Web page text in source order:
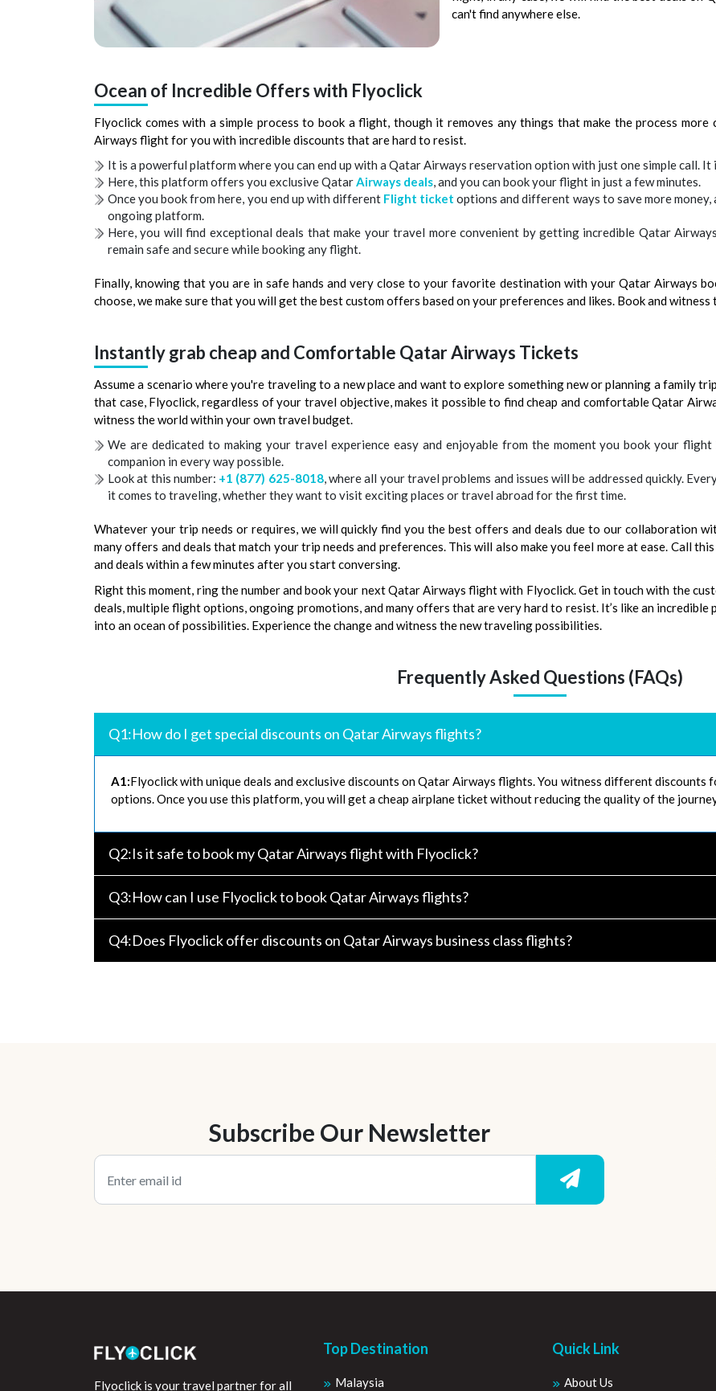
can't find anywhere else.
Ocean of Incredible Offers with Flyoclick
Flyoclick comes with a simple process to book a flight, though it removes any things that make the process
Airways flight for you with incredible discounts that are hard to resist.
It is a powerful platform where you can end up with a Qatar Airways reservation option with just one simple call.
Here, this platform offers you exclusive QatarAirways deals, and you can book your flight in just a few minutes.
Once you book from here, you end up with different Flight ticket options and different ways to save more
ongoing platform.
Here, you will find exceptional deals that make your travel more convenient by getting incredible Qatar
remain safe and secure while booking any flight.
Finally, knowing that you are in safe hands and very close to your favorite destination with your Qatar Airways
choose, we make sure that you will get the best custom offers based on your preferences and likes. Book and witness
Instantly grab cheap and Comfortable Qatar Airways Tickets
Assume a scenario where you're traveling to a new place and want to explore something new or planning a family
that case, Flyoclick, regardless of your travel objective, makes it possible to find cheap and comfortable Qatar
witness the world within your own travel budget.
We are dedicated to making your travel experience easy and enjoyable from the moment you book your
companion in every way possible.
Look at this number: +1 (877) 625-8018, where all your travel problems and issues will be addressed quickly.
it comes to traveling, whether they want to visit exciting places or travel abroad for the first time.
Whatever your trip needs or requires, we will quickly find you the best offers and deals due to our collaboration
many offers and deals that match your trip needs and preferences. This will also make you feel more at ease. Call this
and deals within a few minutes after you start conversing.
Right this moment, ring the number and book your next Qatar Airways flight with Flyoclick. Get in touch with the
deals, multiple flight options, ongoing promotions, and many offers that are very hard to resist. It’s like an
into an ocean of possibilities. Experience the change and witness the new traveling possibilities.
Frequently Asked Questions (FAQs)
Q1:How do I get special discounts on Qatar Airways flights?
A1:Flyoclick with unique deals and exclusive discounts on Qatar Airways flights. You witness different discounts
options. Once you use this platform, you will get a cheap airplane ticket without reducing the quality of the
Q2:Is it safe to book my Qatar Airways flight with Flyoclick?
Q3:How can I use Flyoclick to book Qatar Airways flights?
Q4:Does Flyoclick offer discounts on Qatar Airways business class flights?
Subscribe Our Newsletter
Flyoclick is your travel partner for all
Top Destination
Malaysia
Quick Link
About Us